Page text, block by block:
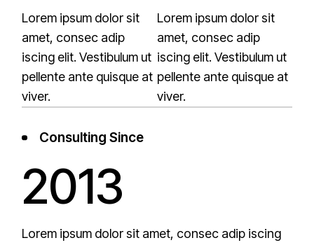
Lorem ipsum dolor sit
amet, consec adip
iscing elit. Vestibulum ut
pellente ante quisque at
viver.
Lorem ipsum dolor sit
amet, consec adip
iscing elit. Vestibulum ut
pellente ante quisque at
viver.
Consulting Since
2013
Lorem ipsum dolor sit amet, consec adip iscing